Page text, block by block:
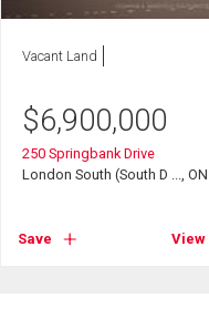
Vacant Land
$6,900,000
250 Springbank Drive
London South (South D ..., ON
Save View